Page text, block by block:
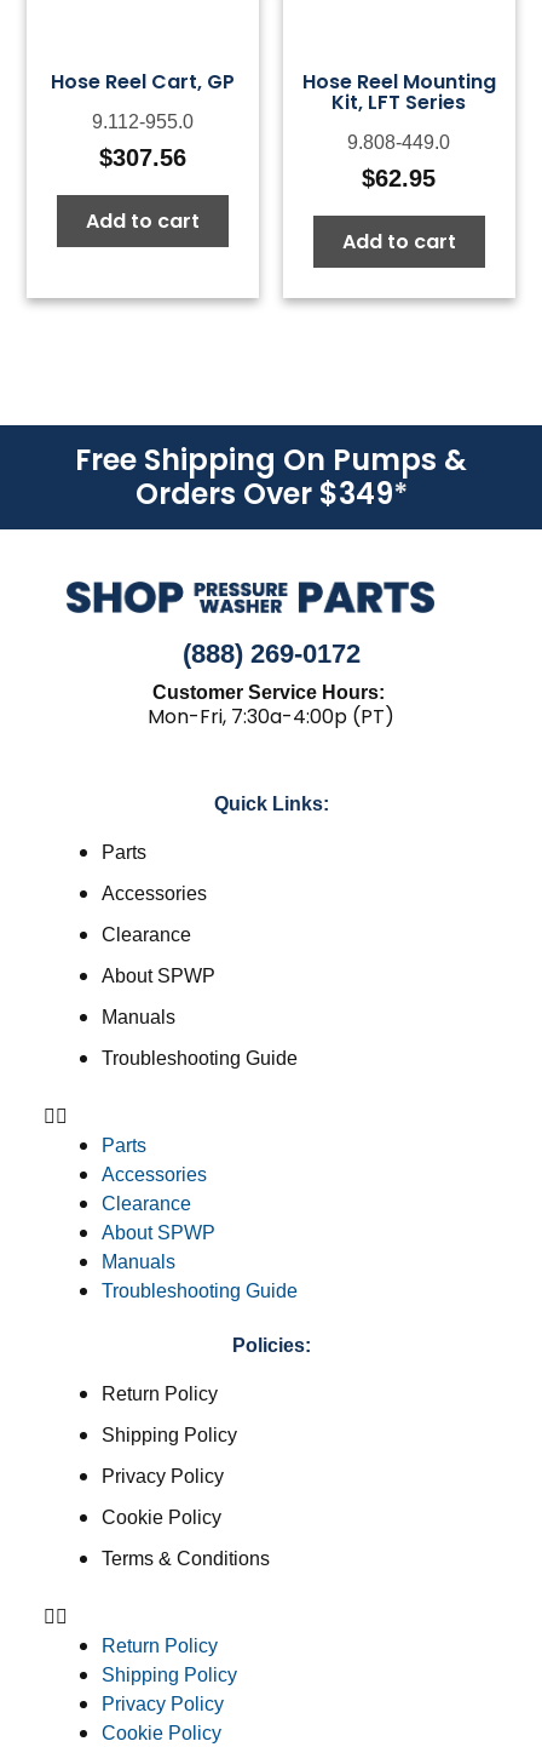
Hose Reel Cart, GP
9.112-955.0
$307.56
Add to cart
Hose Reel Mounting
Kit, LFT Series
9.808-449.0
$62.95
Add to cart
Free Shipping On Pumps &
Orders Over $349*
(888) 269-0172
Customer Service Hours:
Mon-Fri, 7:30a-4:00p (PT)
Quick Links:
Parts
Accessories
Clearance
About SPWP
Manuals
Troubleshooting Guide
Parts
Accessories
Clearance
About SPWP
Manuals
Troubleshooting Guide
Policies:
Return Policy
Shipping Policy
Privacy Policy
Cookie Policy
Terms & Conditions
Return Policy
Shipping Policy
Privacy Policy
Cookie Policy